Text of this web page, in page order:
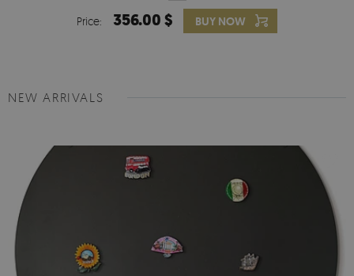
Price: 356.00 $ BUY NOW
NEW ARRIVALS